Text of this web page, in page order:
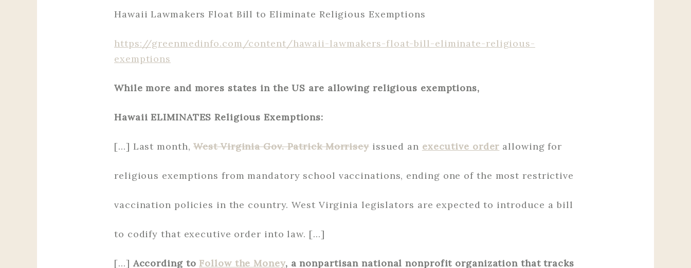
Hawaii Lawmakers Float Bill to Eliminate Religious Exemptions
https://greenmedinfo.com/content/hawaii-lawmakers-float-bill-eliminate-religious-
exemptions
While more and mores states in the US are allowing religious exemptions,
Hawaii ELIMINATES Religious Exemptions:
[…] Last month,West Virginia Gov. Patrick Morriseyissued an executive order allowing for
religious exemptions from mandatory school vaccinations, ending one of the most restrictive
vaccination policies in the country. West Virginia legislators are expected to introduce a bill
to codify that executive order into law. […]
[…] According to Follow the Money, a nonpartisan national nonprofit organization that tracks